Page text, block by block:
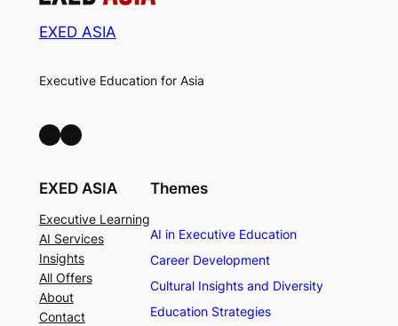
EXED ASIA
Executive Education for Asia
LinkedIn Facebook
EXED ASIA
Executive Learning
AI Services
Insights
All Offers
About
Contact
Themes
AI in Executive Education
Career Development
Cultural Insights and Diversity
Education Strategies